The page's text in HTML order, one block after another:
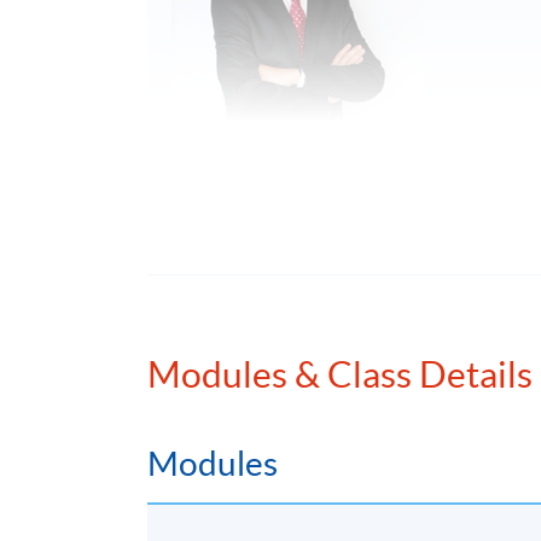
consultant, Emil has advised numerous
helps guide and mentor the next generation
Emil is also committed to building a
Modules & Class Details
Modules